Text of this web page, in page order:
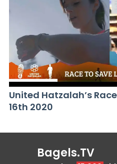
United Hatzalah’s
16th 2020
Bagels.TV